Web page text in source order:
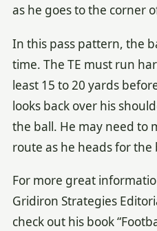
as he goes to the corner
In this pass pattern, the
time. The TE must run
least 15 to 20 yards
looks back over his
the ball. He may need to
route as he heads for the
For more great
Gridiron Strategies
check out his book